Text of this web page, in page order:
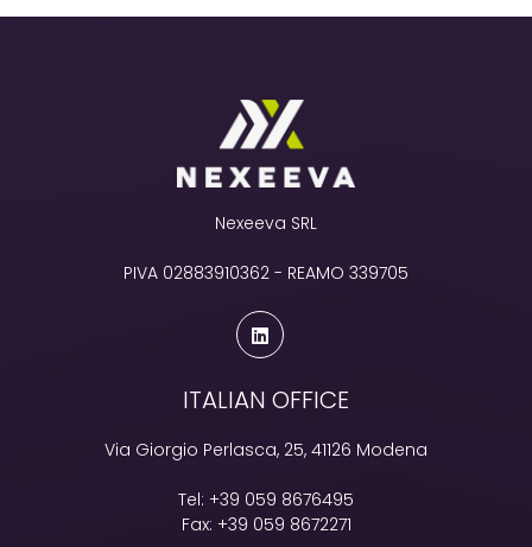
Nexeeva SRL
PIVA 02883910362 - REAMO 339705
ITALIAN OFFICE
Via Giorgio Perlasca, 25, 41126 Modena
Tel: +39 059 8676495
Fax: +39 059 8672271